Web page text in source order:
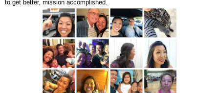
to get better, mission accomplished.